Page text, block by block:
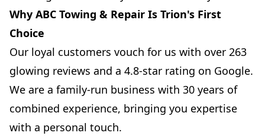
Why ABC Towing & Repair Is Trion's First
Choice
Our loyal customers vouch for us with over 263
glowing reviews and a 4.8-star rating on Google.
We are a family-run business with 30 years of
combined experience, bringing you expertise
with a personal touch.